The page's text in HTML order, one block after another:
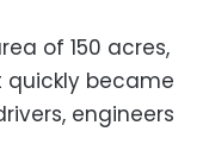
of 150 acres,
quickly became
engineers